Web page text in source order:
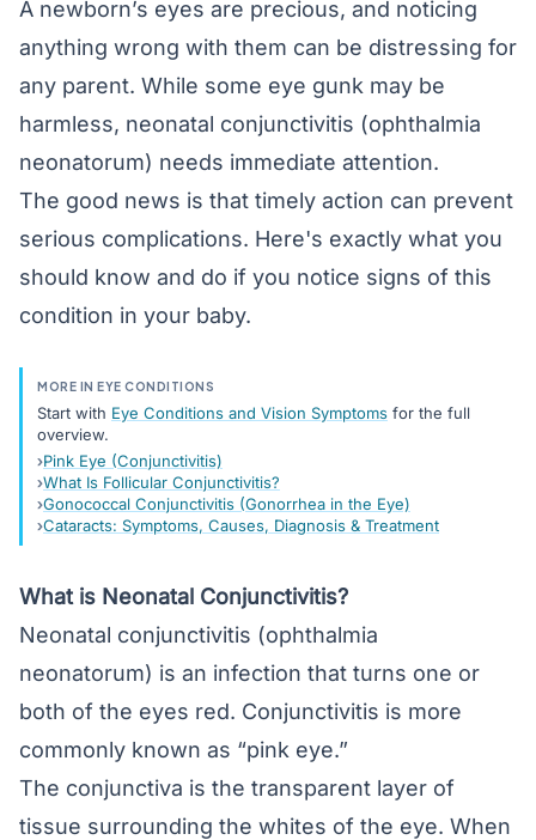
A newborn’s eyes are precious, and noticing
anything wrong with them can be distressing for
any parent. While some eye gunk may be
harmless, neonatal conjunctivitis (ophthalmia
neonatorum) needs immediate attention.
The good news is that timely action can prevent
serious complications. Here's exactly what you
should know and do if you notice signs of this
condition in your baby.
MORE IN EYE CONDITIONS
Start with Eye Conditions and Vision Symptoms for the full
overview.
Pink Eye (Conjunctivitis)
What Is Follicular Conjunctivitis?
Gonococcal Conjunctivitis (Gonorrhea in the Eye)
Cataracts: Symptoms, Causes, Diagnosis & Treatment
What is Neonatal Conjunctivitis?
Neonatal conjunctivitis (ophthalmia
neonatorum) is an infection that turns one or
both of the eyes red. Conjunctivitis is more
commonly known as “pink eye.”
The conjunctiva is the transparent layer of
tissue surrounding the whites of the eye. When